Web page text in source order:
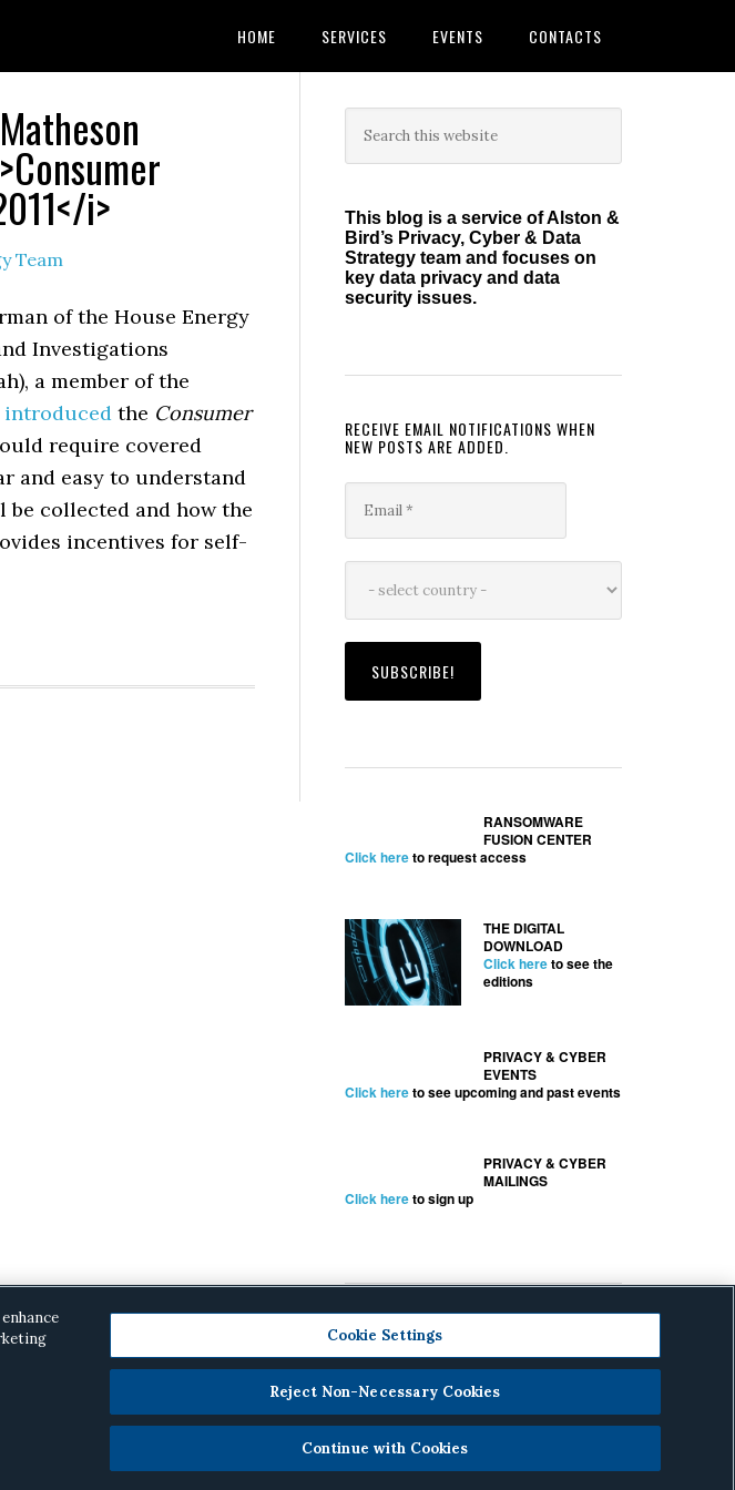
HOME SERVICES EVENTS CONTACTS
i>
Team
of the House Energy
Investigations
a member of the
introduced the Consumer
require covered
and easy to understand
collected and how the
incentives for self-
Primary
Sidebar
this
This blog is a service of Alston &
Bird’s Privacy, Cyber & Data
Strategy team and focuses on
key data privacy and data
security issues.
RECEIVE EMAIL NOTIFICATIONS WHEN
NEW POSTS ARE ADDED.
RANSOMWARE
FUSION CENTER
Click hereto request access
THE DIGITAL
DOWNLOAD
Click hereto see the
editions
PRIVACY & CYBER
EVENTS
Click hereto see upcoming and past events
PRIVACY & CYBER
MAILINGS
Click hereto sign up
Cookie Settings
Reject Non-Necessary Cookies
Continue with Cookies